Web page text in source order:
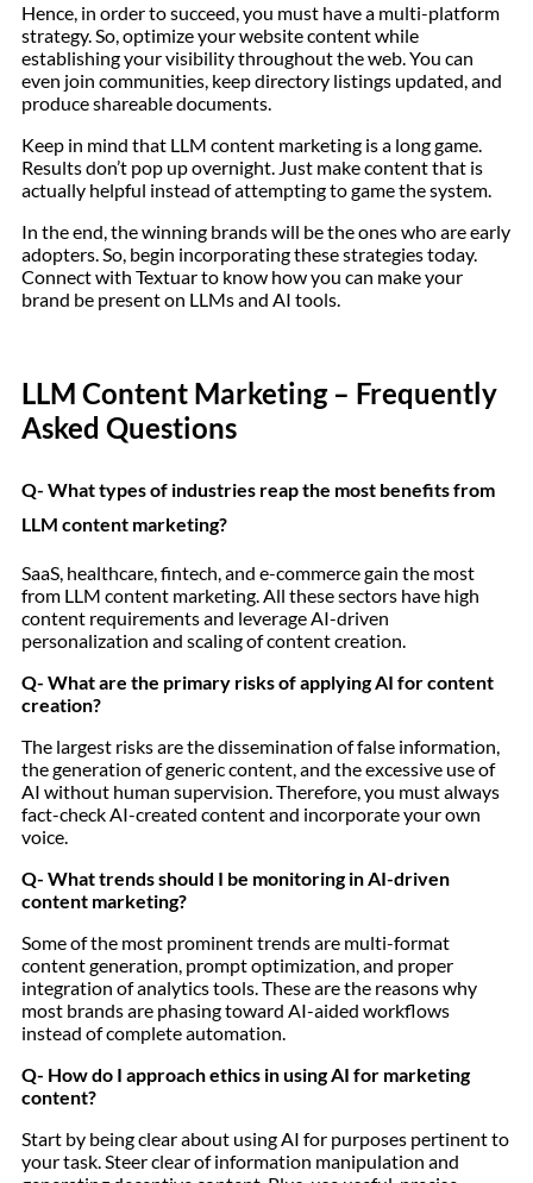
Hence, in order to succeed, you must have a multi-platform
strategy. So, optimize your website content while
establishing your visibility throughout the web. You can
even join communities, keep directory listings updated, and
produce shareable documents.
Keep in mind that LLM content marketing is a long game.
Results don’t pop up overnight. Just make content that is
actually helpful instead of attempting to game the system.
In the end, the winning brands will be the ones who are early
adopters. So, begin incorporating these strategies today.
Connect with Textuar to know how you can make your
brand be present on LLMs and AI tools.
LLM Content Marketing – Frequently
Asked Questions
Q- What types of industries reap the most benefits from
LLM content marketing?
SaaS, healthcare, fintech, and e-commerce gain the most
from LLM content marketing. All these sectors have high
content requirements and leverage AI-driven
personalization and scaling of content creation.
Q- What are the primary risks of applying AI for content
creation?
The largest risks are the dissemination of false information,
the generation of generic content, and the excessive use of
AI without human supervision. Therefore, you must always
fact-check AI-created content and incorporate your own
voice.
Q- What trends should I be monitoring in AI-driven
content marketing?
Some of the most prominent trends are multi-format
content generation, prompt optimization, and proper
integration of analytics tools. These are the reasons why
most brands are phasing toward AI-aided workflows
instead of complete automation.
Q- How do I approach ethics in using AI for marketing
content?
Start by being clear about using AI for purposes pertinent to
your task. Steer clear of information manipulation and